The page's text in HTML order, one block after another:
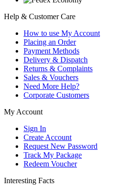
Help & Customer Care
How to use My Account
Placing an Order
Payment Methods
Delivery & Dispatch
Returns & Complaints
Sales & Vouchers
Need More Help?
Corporate Customers
My Account
Sign In
Create Account
Request New Password
Track My Package
Redeem Voucher
Interesting Facts